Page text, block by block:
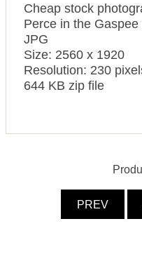
Cheap stock
Perce in the
JPG
Size: 2560 x 1920
Resolution: 230
644 KB zip file
PREV